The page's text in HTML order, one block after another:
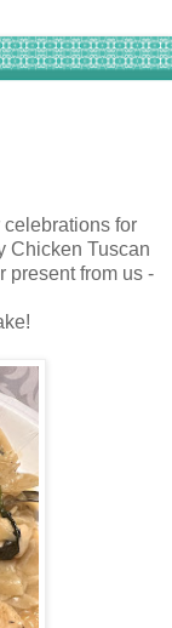
for
Chicken Tuscan
present from us -